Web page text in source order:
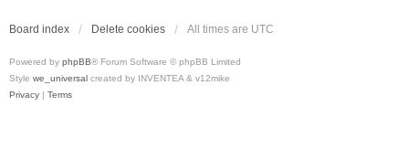
Board index Delete cookies All times are UTC
Powered by phpBB® Forum Software © phpBB Limited
Style we_universal created by INVENTEA & v12mike
Privacy | Terms